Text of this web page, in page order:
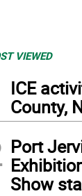
VIEWED
ICE
County,
Port
Show